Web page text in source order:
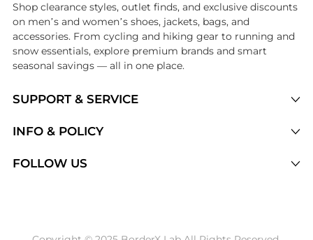
SUPPORT & SERVICE
Brands
INFO & POLICY
FOLLOW US
Shop clearance styles, outlet finds, and exclusive discounts
on men’s and women’s shoes, jackets, bags, and
accessories. From cycling and hiking gear to running and
snow essentials, explore premium brands and smart
seasonal savings — all in one place.